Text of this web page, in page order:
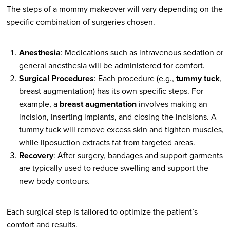
The steps of a mommy makeover will vary depending on the
specific combination of surgeries chosen.
Anesthesia: Medications such as intravenous sedation or
general anesthesia will be administered for comfort.
Surgical Procedures: Each procedure (e.g., tummy tuck,
breast augmentation) has its own specific steps. For
example, a breast augmentationinvolves making an
incision, inserting implants, and closing the incisions. A
tummy tuck will remove excess skin and tighten muscles,
while liposuction extracts fat from targeted areas.
Recovery: After surgery, bandages and support garments
are typically used to reduce swelling and support the
new body contours.
Each surgical step is tailored to optimize the patient’s
comfort and results.